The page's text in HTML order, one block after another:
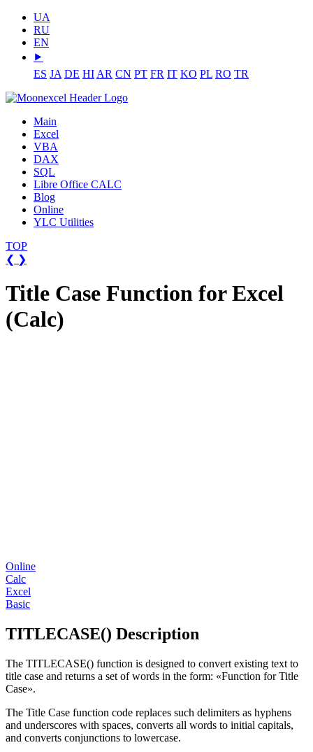
UA
RU
EN
⯈
ES JA DE HI AR CN PT FR IT KO PL RO TR
Main
Excel
VBA
DAX
SQL
Libre Office CALC
Blog
Online
YLC Utilities
TOP
❮ ❯
Title Case Function for Excel
(Calc)
Online
Calc
Excel
Basic
TITLECASE() Description
The TITLECASE() function is designed to convert existing text to
title case and returns a set of words in the form: «Function for Title
Case».
The Title Case function code replaces such delimiters as hyphens
and underscores with spaces, converts all words to initial capitals,
and converts conjunctions to lowercase.